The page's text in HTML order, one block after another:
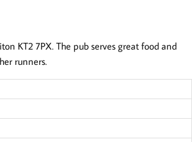
KT2 7PX. The pub serves great food and
runners.